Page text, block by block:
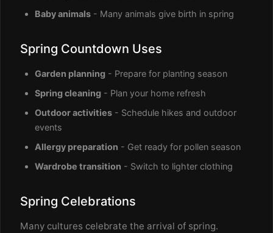
Baby animals - Many animals give birth in spring
Spring Countdown Uses
Garden planning - Prepare for planting season
Spring cleaning - Plan your home refresh
Outdoor activities - Schedule hikes and outdoor
events
Allergy preparation - Get ready for pollen season
Wardrobe transition - Switch to lighter clothing
Spring Celebrations
Many cultures celebrate the arrival of spring.